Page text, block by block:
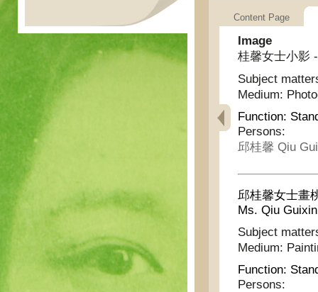
Content Page
Image
桂馨女士小影
Subject
Medium:
Function:
Persons:
邱桂馨 Qiu
邱桂馨女士畫
Ms. Qiu Guixin
Subject
Medium:
Function:
Persons: